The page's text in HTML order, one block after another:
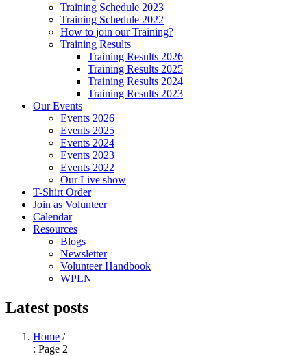
Training Schedule 2023
Training Schedule 2022
How to join our Training?
Training Results
Training Results 2026
Training Results 2025
Training Results 2024
Training Results 2023
Our Events
Events 2026
Events 2025
Events 2024
Events 2023
Events 2022
Our Live show
T-Shirt Order
Join as Volunteer
Calendar
Resources
Blogs
Newsletter
Volunteer Handbook
WPLN
Latest posts
Home /
: Page 2